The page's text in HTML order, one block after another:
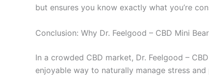
but ensures you know exactly what you’re
Conclusion: Why Dr. Feelgood – CBD Mini
In a crowded CBD market, Dr. Feelgood –
enjoyable way to naturally manage stress